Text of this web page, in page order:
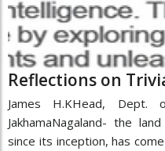
Reflections on
James H.KHead, Dept.
JakhamaNagaland- the
since its inception, has